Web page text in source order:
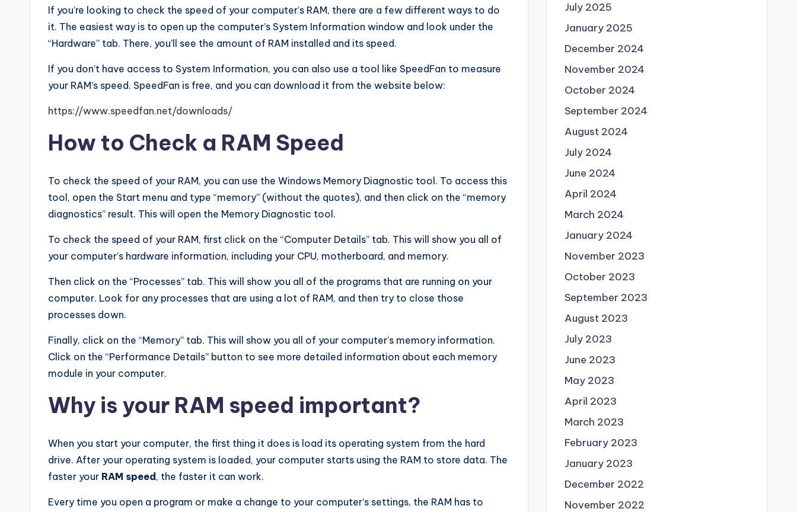
If you’re looking to check the speed of your computer’s RAM, there are a few different ways to do
it. The easiest way is to open up the computer’s System Information window and look under the
“Hardware” tab. There, you’ll see the amount of RAM installed and its speed.
If you don’t have access to System Information, you can also use a tool like SpeedFan to measure
your RAM’s speed. SpeedFan is free, and you can download it from the website below:
https://www.speedfan.net/downloads/
How to Check a RAM Speed
To check the speed of your RAM, you can use the Windows Memory Diagnostic tool. To access this
tool, open the Start menu and type “memory” (without the quotes), and then click on the “memory
diagnostics” result. This will open the Memory Diagnostic tool.
To check the speed of your RAM, first click on the “Computer Details” tab. This will show you all of
your computer’s hardware information, including your CPU, motherboard, and memory.
Then click on the “Processes” tab. This will show you all of the programs that are running on your
computer. Look for any processes that are using a lot of RAM, and then try to close those
processes down.
Finally, click on the “Memory” tab. This will show you all of your computer’s memory information.
Click on the “Performance Details” button to see more detailed information about each memory
module in your computer.
Why is your RAM speed important?
When you start your computer, the first thing it does is load its operating system from the hard
drive. After your operating system is loaded, your computer starts using the RAM to store data. The
faster your RAM speed , the faster it can work.
Every time you open a program or make a change to your computer’s settings, the RAM has to
July 2025
January 2025
December 2024
November 2024
October 2024
September 2024
August 2024
July 2024
June 2024
April 2024
March 2024
January 2024
November 2023
October 2023
September 2023
August 2023
July 2023
June 2023
May 2023
April 2023
March 2023
February 2023
January 2023
December 2022
November 2022